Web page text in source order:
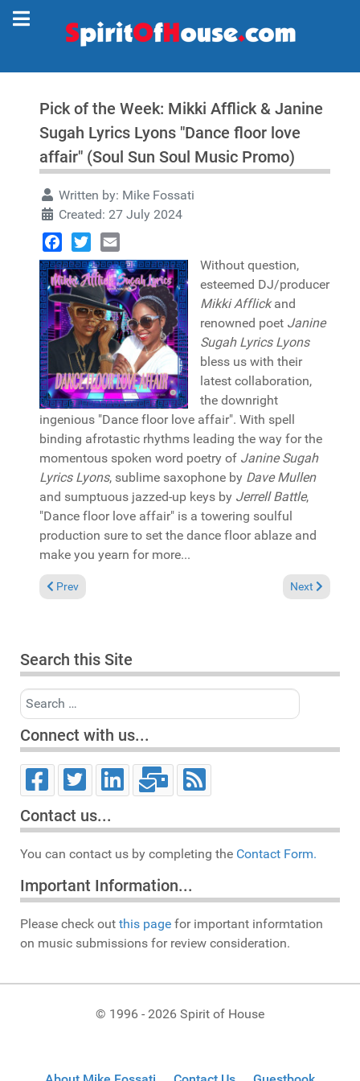
Pick of the Week: Mikki Afflick & Janine
Sugah Lyrics Lyons "Dance floor love
affair" (Soul Sun Soul Music Promo)
Written by: Mike Fossati
Created: 27 July 2024
Facebook
TwitterEmail
Without question,
esteemed DJ/producer
Mikki Afflickand
renowned poet Janine
Sugah Lyrics Lyons
bless us with their
latest collaboration,
the downright
ingenious "Dance floor love affair". With spell
binding afrotastic rhythms leading the way for the
momentous spoken word poetry of Janine Sugah
Lyrics Lyons, sublime saxophone by Dave Mullen
and sumptuous jazzed-up keys by Jerrell Battle,
"Dance floor love affair" is a towering soulful
production sure to set the dance floor ablaze and
make you yearn for more...
Previous article: Reviews August 4, 2024
Prev Next article:
Next
Search this Site
Search
Connect with us...
Contact us...
You can contact us by completing the Contact Form.
Important Information...
Please check out this page for important informtation
on music submissions for review consideration.
© 1996 - 2026 Spirit of House